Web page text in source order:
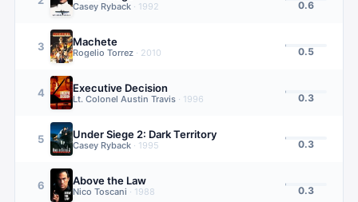
Casey Ryback · 1992 0.6
3 Machete
Rogelio Torrez · 2010 0.5
4 Executive Decision
Lt. Colonel Austin Travis · 1996 0.3
5 Under Siege 2: Dark Territory
Casey Ryback · 1995 0.3
6 Above the Law
Nico Toscani · 1988 0.3